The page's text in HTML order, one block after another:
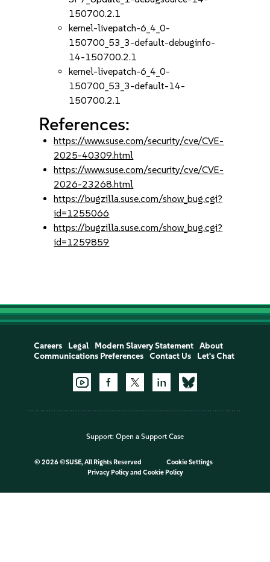
150700.2.1
kernel-livepatch-6_4_0-
150700_53_3-default-debuginfo-
14-150700.2.1
kernel-livepatch-6_4_0-
150700_53_3-default-14-
150700.2.1
References:
https://www.suse.com/security/cve/CVE-
2025-40309.html
https://www.suse.com/security/cve/CVE-
2026-23268.html
https://bugzilla.suse.com/show_bug.cgi?
id=1255066
https://bugzilla.suse.com/show_bug.cgi?
id=1259859
Careers Legal Modern Slavery Statement
About
Communications Preferences
Contact Us Let's Chat
Support: Open a Support Case
© 2026 ©SUSE, All Rights Reserved
Cookie Settings
Privacy Policyand Cookie Policy